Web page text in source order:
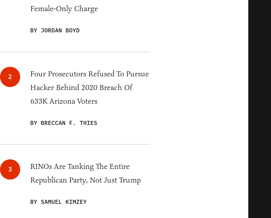
Female-Only Charge
BY JORDAN BOYD
Four Prosecutors Refused To Pursue
Hacker Behind 2020 Breach Of
633K Arizona Voters
BY BRECCAN F. THIES
RINOs Are Tanking The Entire
Republican Party, Not Just Trump
BY SAMUEL KIMZEY